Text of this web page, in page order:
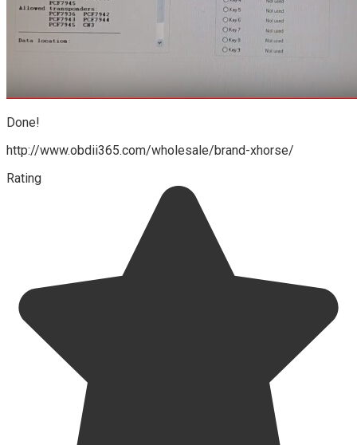
Done!
http://www.obdii365.com/wholesale/brand-xhorse/
Rating